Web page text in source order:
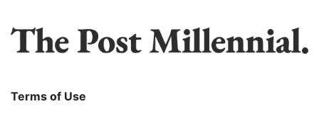
Terms of Use